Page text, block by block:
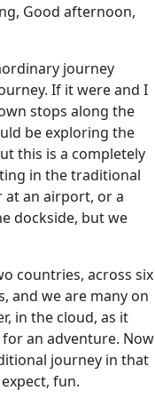
Good afternoon,
journey
If it were and I
stops along the
be exploring the
this is a completely
in the traditional
at an airport, or a
dockside, but we
countries, across six
and we are many on
in the cloud, as it
an adventure. Now
journey in that
fun.